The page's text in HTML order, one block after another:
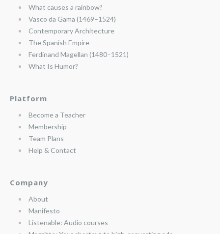
What causes a rainbow?
Vasco da Gama (1469–1524)
Contemporary Architecture
The Spanish Empire
Ferdinand Magellan (1480–1521)
What Is Humor?
Platform
Become a Teacher
Membership
Team Plans
Help & Contact
Company
About
Manifesto
Listenable: Audio courses